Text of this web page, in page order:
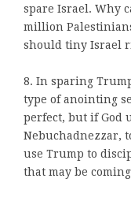
spare Israel. Why
million
should tiny Israel
8. In sparing
type of anointing
perfect, but if God
Nebuchadnezzar,
use Trump to
that may be